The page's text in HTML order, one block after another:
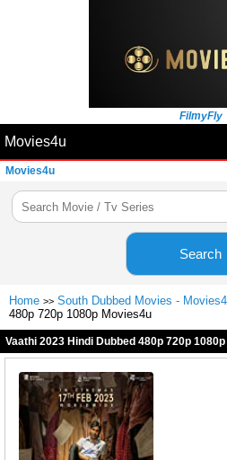
FilmyFly
Movies4u
Movies4u
Search
Home >> South Dubbed Movies -
480p 720p 1080p Movies4u
Vaathi 2023 Hindi Dubbed 480p 720p